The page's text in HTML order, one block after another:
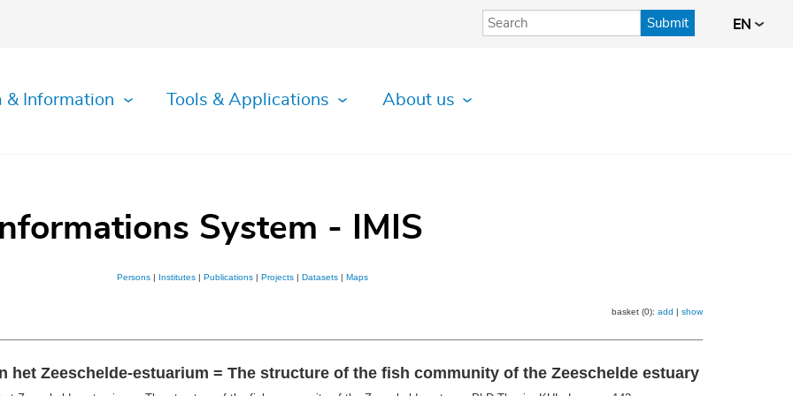
Submit EN
& Information Tools & Applications About us
System - IMIS
Persons Institutes Publications Projects Datasets Maps
basket (0): add | show
het Zeeschelde-estuarium = The structure of the fish community of the Zeeschelde estuary